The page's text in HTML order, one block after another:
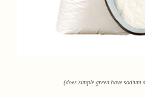
(does simple green have sodium